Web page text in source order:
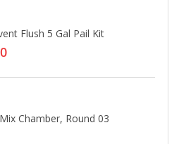
Flush 5 Gal Pail Kit
Chamber, Round 03